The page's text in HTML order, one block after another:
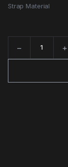
Strap Material
− +